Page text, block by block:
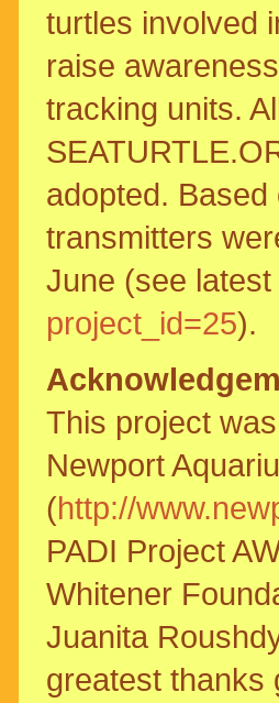
turtles involved
raise
tracking units.
adopted.
transmitters
June (see
project_id=25).
This project
Newport
(http://
PADI Project
Whitener
Juanita
greatest thanks